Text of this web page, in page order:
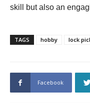
skill but also an
TAGS hobby lock
Facebook